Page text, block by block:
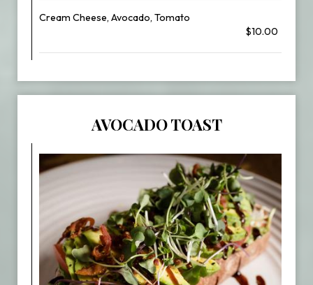
Cream Cheese, Avocado, Tomato
$10.00
AVOCADO TOAST